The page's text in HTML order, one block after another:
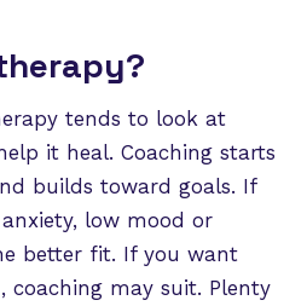
tends to look at
it heal. Coaching starts
builds toward goals. If
low mood or
better fit. If you want
coaching may suit. Plenty